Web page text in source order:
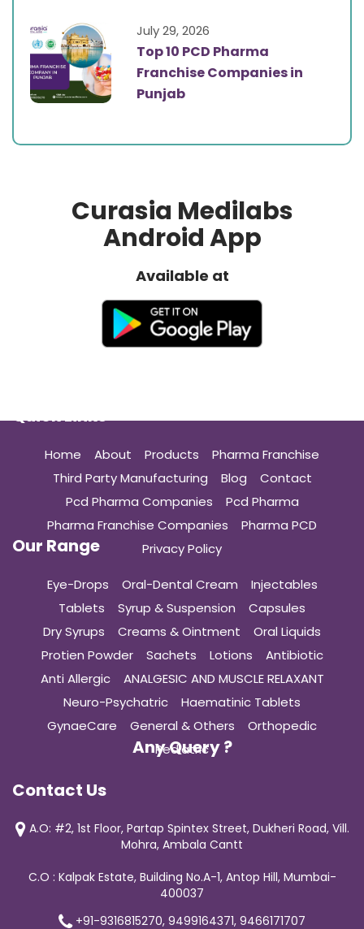
July 29, 2026
Top 10 PCD Pharma
Franchise Companies in
Punjab
Curasia Medilabs
Android App
Available at
Quick Links
Home About Products
Pharma Franchise
Third Party Manufacturing
Blog
Contact
Pcd Pharma Companies
Pcd Pharma
Pharma Franchise Companies
Pharma PCD
Privacy Policy
Our Range
Eye-Drops Oral-Dental Cream
Injectables
Tablets
Syrup & Suspension
Capsules
Dry Syrups
Creams & Ointment
Oral Liquids
Protien Powder
Sachets Lotions
Antibiotic
Anti Allergic
ANALGESIC AND MUSCLE RELAXANT
Neuro-Psychatric
Haematinic Tablets
GynaeCare
General & Others
Orthopedic
Pediatric
Any Query ?
Contact Us
A.O: #2, 1st Floor, Partap Spintex Street, Dukheri Road, Vill.
Mohra, Ambala Cantt
C.O : Kalpak Estate, Building No.A-1, Antop Hill, Mumbai-
400037
+91-9316815270, 9499164371, 9466171707